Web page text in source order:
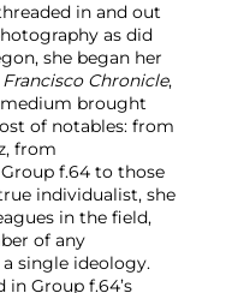
in and out
as did
she began her
Francisco Chronicle,
brought
of notables: from
from
f.64 to those
individualist, she
in the field,
of any
single ideology.
Group f.64’s